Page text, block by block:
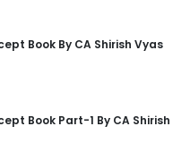
Book By CA Shirish Vyas
Book Part-1 By CA Shirish